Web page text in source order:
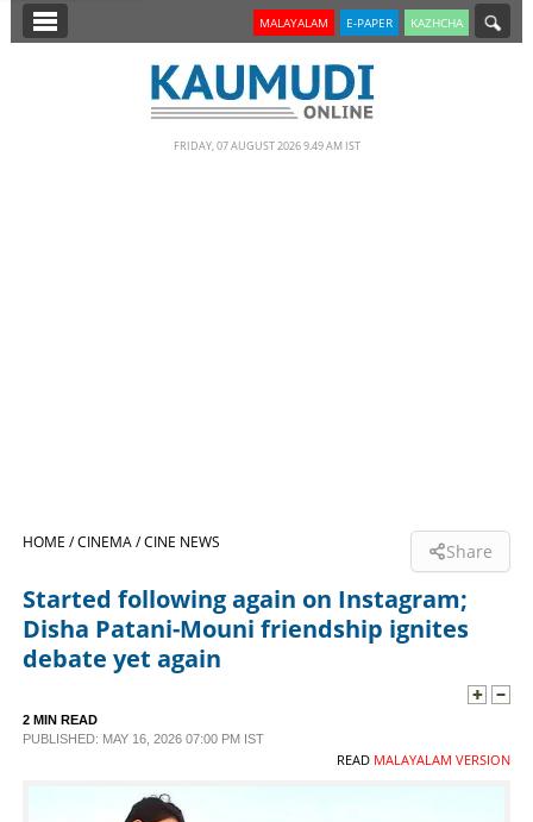
SECTIONS
LIFESTYLE
SPECIAL
MALAYALAM E-PAPER KAZHCHA
FRIDAY, 07 AUGUST 2026 9.49 AM IST
HOME /CINEMA /CINE NEWS Share
Started following again on Instagram;
Disha Patani-Mouni friendship ignites
debate yet again
2 MIN READ
PUBLISHED: MAY 16, 2026 07:00 PM IST
READ MALAYALAM VERSION